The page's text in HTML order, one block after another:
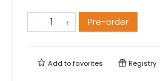
Pre-order
Add tofavorites Registry